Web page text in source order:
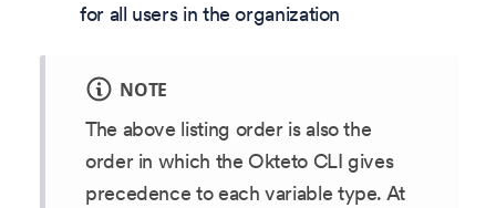
for all users in the organization
NOTE
The above listing order is also the
order in which the Okteto CLI gives
precedence to each variable type. At